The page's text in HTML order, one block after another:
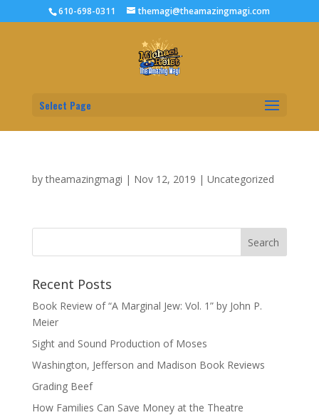
610-698-0311 themagi@theamazingmagi.com
Select Page
bytheamazingmagi | Nov 12, 2019 | Uncategorized
Recent Posts
Book Review of “A Marginal Jew: Vol. 1” by John P.
Meier
Sight and Sound Production of Moses
Washington, Jefferson and Madison Book Reviews
Grading Beef
How Families Can Save Money at the Theatre